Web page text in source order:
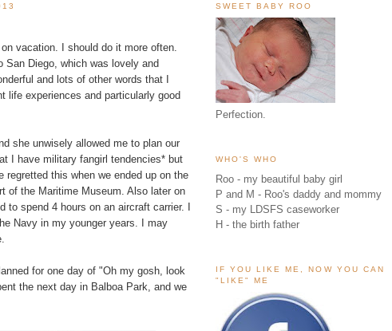
vacation. I should do it more often.
San Diego, which was lovely and
and lots of other words that I
life experiences and particularly good
she unwisely allowed me to plan our
I have military fangirl tendencies* but
regretted this when we ended up on the
of the Maritime Museum. Also later on
to spend 4 hours on an aircraft carrier. I
Navy in my younger years. I may
for one day of "Oh my gosh, look
the next day in Balboa Park, and we
SWEET BABY ROO
Perfection.
WHO'S WHO
Roo - my beautiful baby girl
P and M - Roo's daddy and mommy
S - my LDSFS caseworker
H - the birth father
IF YOU LIKE ME, NOW YOU CAN
"LIKE" ME